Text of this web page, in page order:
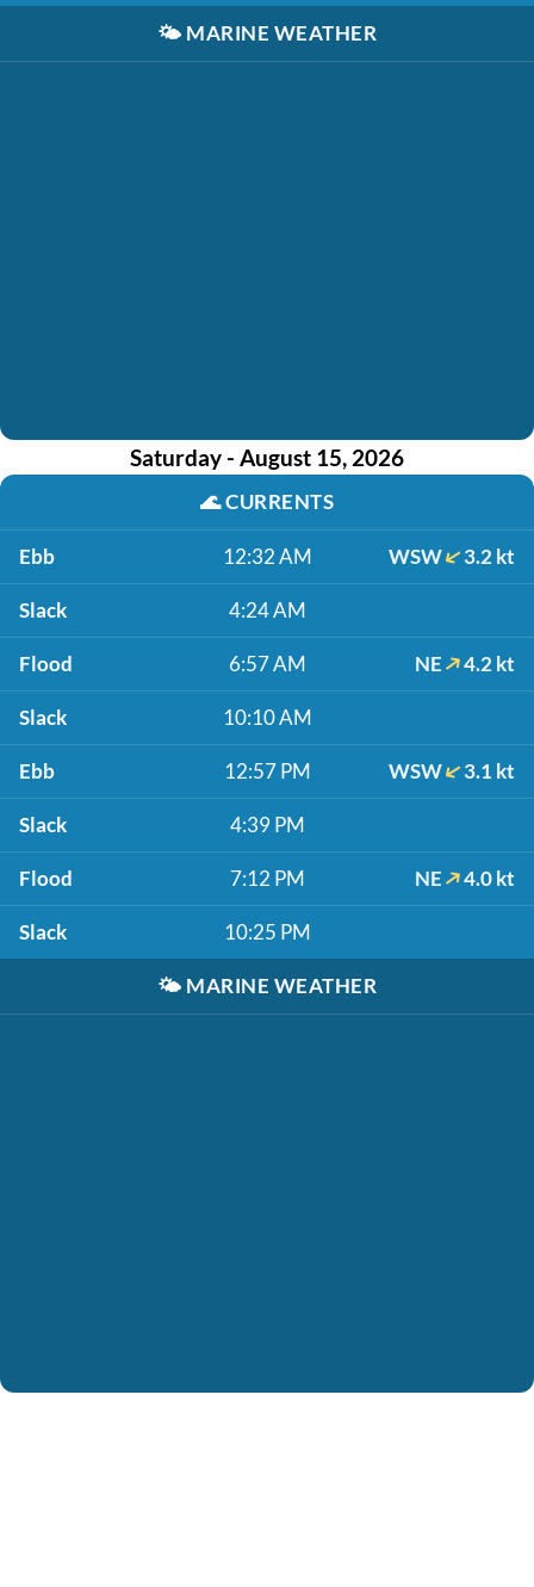
🌤️ MARINE WEATHER
Saturday - August 15, 2026
🌊CURRENTS
Ebb 12:32 AM WSW 3.2 kt
Slack 4:24 AM
Flood 6:57 AM NE 4.2 kt
Slack 10:10 AM
Ebb 12:57 PM WSW 3.1 kt
Slack 4:39 PM
Flood 7:12 PM NE 4.0 kt
Slack 10:25 PM
🌤️ MARINE WEATHER